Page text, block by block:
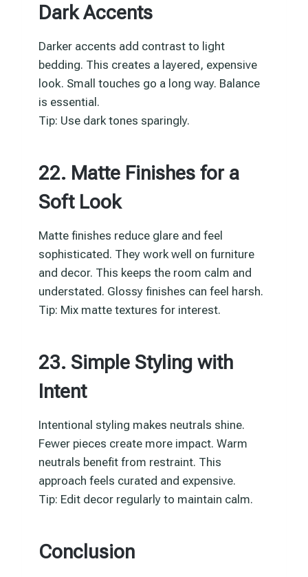
Dark Accents
Darker accents add contrast to light
bedding. This creates a layered, expensive
look. Small touches go a long way. Balance
is essential.
Tip: Use dark tones sparingly.
22. Matte Finishes for a
Soft Look
Matte finishes reduce glare and feel
sophisticated. They work well on furniture
and decor. This keeps the room calm and
understated. Glossy finishes can feel harsh.
Tip: Mix matte textures for interest.
23. Simple Styling with
Intent
Intentional styling makes neutrals shine.
Fewer pieces create more impact. Warm
neutrals benefit from restraint. This
approach feels curated and expensive.
Tip: Edit decor regularly to maintain calm.
Conclusion